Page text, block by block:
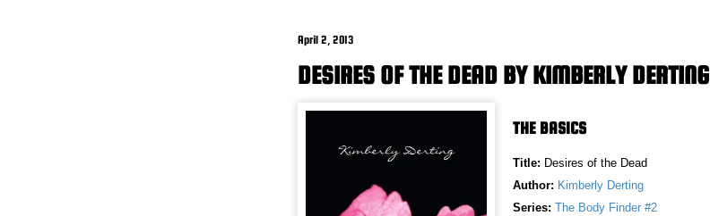
April 2, 2013
DESIRES OF THE DEAD BY KIMBERLY DERTING
THE BASICS
Title: Desires of the Dead
Author: Kimberly Derting
Series: The Body Finder #2